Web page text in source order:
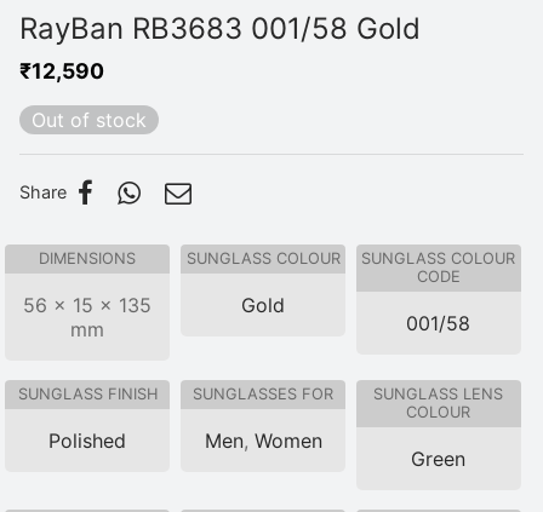
RayBan RB3683 001/58 Gold
₹12,590
Out of stock
Share
DIMENSIONS
56 × 15 × 135
mm
SUNGLASS COLOUR
Gold
SUNGLASS COLOUR
CODE
001/58
SUNGLASS FINISH
Polished
SUNGLASSES FOR
Men, Women
SUNGLASS LENS
COLOUR
Green